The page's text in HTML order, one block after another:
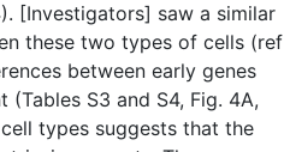
[Investigators] saw a similar
these two types of cells (ref
between early genes
S3 and S4, Fig. 4A,
types suggests that the